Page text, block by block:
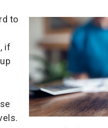
to
if